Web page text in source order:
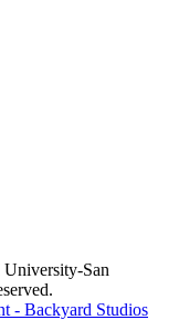
San
- Backyard Studios